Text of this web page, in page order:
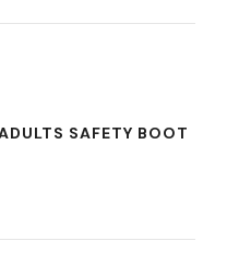
SAFETY BOOT